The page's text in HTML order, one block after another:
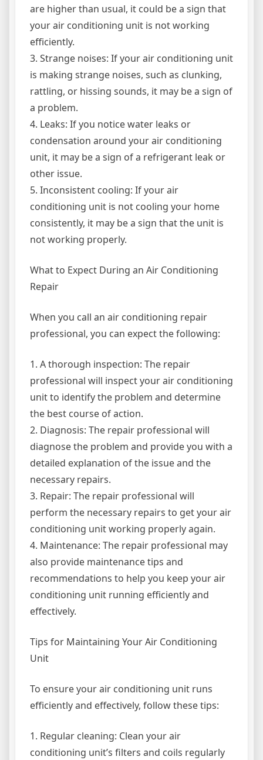
are higher than usual, it could be a sign that
your air conditioning unit is not working
efficiently.
3. Strange noises: If your air conditioning unit
is making strange noises, such as clunking,
rattling, or hissing sounds, it may be a sign of
a problem.
4. Leaks: If you notice water leaks or
condensation around your air conditioning
unit, it may be a sign of a refrigerant leak or
other issue.
5. Inconsistent cooling: If your air
conditioning unit is not cooling your home
consistently, it may be a sign that the unit is
not working properly.
What to Expect During an Air Conditioning
Repair
When you call an air conditioning repair
professional, you can expect the following:
1. A thorough inspection: The repair
professional will inspect your air conditioning
unit to identify the problem and determine
the best course of action.
2. Diagnosis: The repair professional will
diagnose the problem and provide you with a
detailed explanation of the issue and the
necessary repairs.
3. Repair: The repair professional will
perform the necessary repairs to get your air
conditioning unit working properly again.
4. Maintenance: The repair professional may
also provide maintenance tips and
recommendations to help you keep your air
conditioning unit running efficiently and
effectively.
Tips for Maintaining Your Air Conditioning
Unit
To ensure your air conditioning unit runs
efficiently and effectively, follow these tips:
1. Regular cleaning: Clean your air
conditioning unit’s filters and coils regularly